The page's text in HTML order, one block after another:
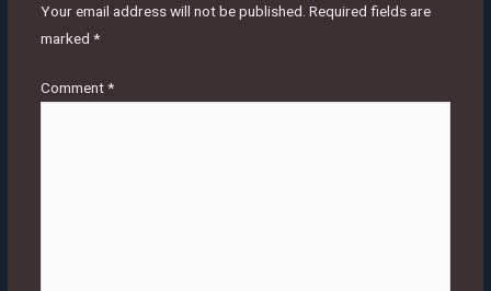
Your email address will not be published. Required fields are
marked *
Comment*